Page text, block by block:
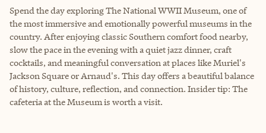
Spend the day exploring The National WWII Museum, one of
the most immersive and emotionally powerful museums in the
country. After enjoying classic Southern comfort food nearby,
slow the pace in the evening with a quiet jazz dinner, craft
cocktails, and meaningful conversation at places like Muriel's
Jackson Square or Arnaud's. This day offers a beautiful balance
of history, culture, reflection, and connection. Insider tip: The
cafeteria at the Museum is worth a visit.